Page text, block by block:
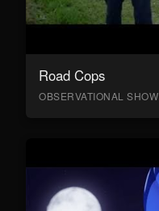
Road Cops
OBSERVATIONAL SHOW